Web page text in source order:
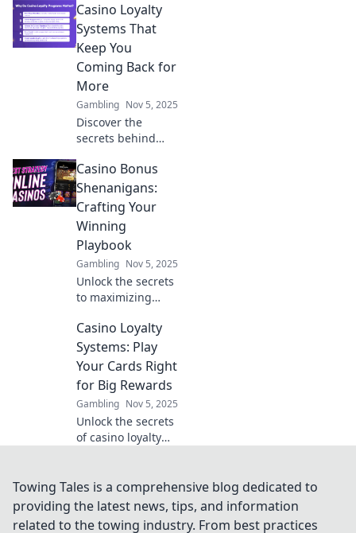
casinos! Discover
how loyalty
systems can score
you free
champagne and
unforgettable
experiences.
Casino Loyalty
Systems That
Keep You
Coming Back for
More
Gambling Nov 5, 2025
Discover the
secrets behind
loyalty systems
that keep players
returning for more
fun and rewards!
Casino Bonus
Shenanigans:
Crafting Your
Winning
Playbook
Gambling Nov 5, 2025
Unlock the secrets
to maximizing
bonuses! Discover
winning strategies
and tips in our
ultimate guide to
Casino Bonus
Shenanigans.
Casino Loyalty
Systems: Play
Your Cards Right
for Big Rewards
Gambling Nov 5, 2025
Unlock the secrets
of casino loyalty
Discover strategies
to maximize your
gaming
Towing Tales is a comprehensive blog dedicated to
providing the latest news, tips, and information
related to the towing industry. From best practices